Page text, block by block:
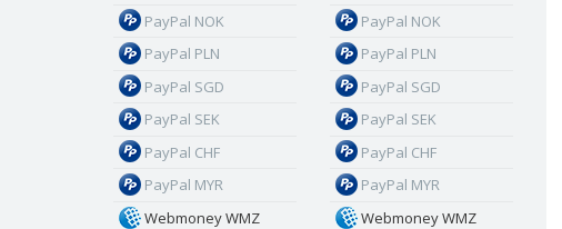
PayPal NOK
PayPal PLN
PayPal SGD
PayPal SEK
PayPal CHF
PayPal MYR
Webmoney WMZ
PayPal NOK
PayPal PLN
PayPal SGD
PayPal SEK
PayPal CHF
PayPal MYR
Webmoney WMZ